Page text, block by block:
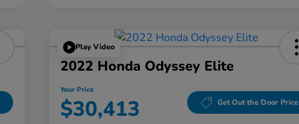
Play Video
2022 Honda Odyssey Elite
Your Price
$30,413 Get Out the Door Price